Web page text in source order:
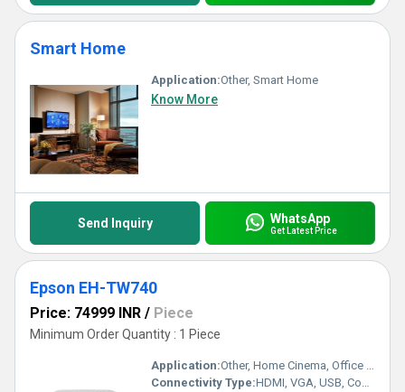
Smart Home
Application:Other, Smart Home
Know More
Send Inquiry WhatsApp
Get Latest Price
Epson EH-TW740
Price: 74999 INR / Piece
Minimum Order Quantity : 1 Piece
Application:Other, Home Cinema, Office Presentation, Classroom Display
Connectivity Type:HDMI, VGA, USB, Composite Video, Audio Out